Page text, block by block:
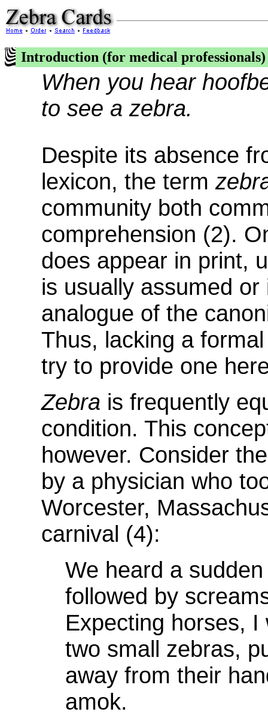
Introduction (for medical professionals)
When you hear
to see a zebra.
Despite its absence
lexicon, the term
community both
comprehension (2).
does appear in print,
is usually assumed
analogue of the
Thus, lacking a
try to provide one
Zebra is frequently
condition. This
however. Consider
by a physician who
Worcester,
carnival (4):
We heard a
followed by
Expecting horses,
two small zebras,
away from their
amok.